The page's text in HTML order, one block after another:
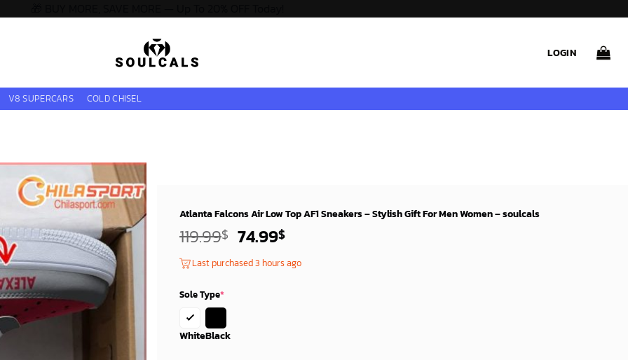
LOGIN
V8 SUPERCARS COLD CHISEL
Atlanta Falcons Air Low Top AF1 Sneakers – Stylish Gift For Men Women – soulcals
119.99$ Original
price
was:
74.99$Current
is:
Last purchased 3 hours ago
Sole Type*
WhiteBlack